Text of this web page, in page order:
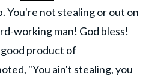
You're not stealing or out on
working man! God bless!
good product of
"You ain't stealing, you